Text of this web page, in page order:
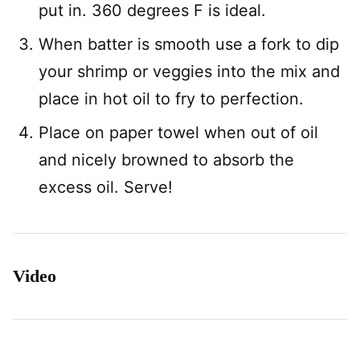
put in. 360 degrees F is ideal.
When batter is smooth use a fork to dip
your shrimp or veggies into the mix and
place in hot oil to fry to perfection.
Place on paper towel when out of oil
and nicely browned to absorb the
excess oil. Serve!
Video